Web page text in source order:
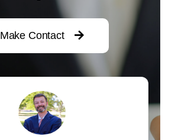
Make Contact